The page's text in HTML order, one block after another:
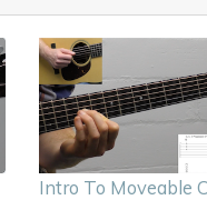
Intro To Moveable